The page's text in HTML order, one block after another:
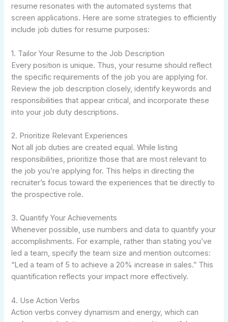
resume resonates with the automated systems that
screen applications. Here are some strategies to efficiently
include job duties for resume purposes:
1. Tailor Your Resume to the Job Description
Every position is unique. Thus, your resume should reflect
the specific requirements of the job you are applying for.
Review the job description closely, identify keywords and
responsibilities that appear critical, and incorporate these
into your job duty descriptions.
2. Prioritize Relevant Experiences
Not all job duties are created equal. While listing
responsibilities, prioritize those that are most relevant to
the job you’re applying for. This helps in directing the
recruiter’s focus toward the experiences that tie directly to
the prospective role.
3. Quantify Your Achievements
Whenever possible, use numbers and data to quantify your
accomplishments. For example, rather than stating you’ve
led a team, specify the team size and mention outcomes:
“Led a team of 5 to achieve a 20% increase in sales.” This
quantification reflects your impact more effectively.
4. Use Action Verbs
Action verbs convey dynamism and energy, which can